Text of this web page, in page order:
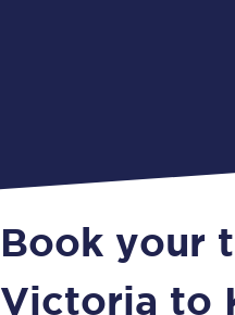
Book your
Victoria to